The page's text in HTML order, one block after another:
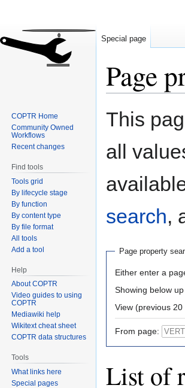
Page
Jump
Jump
This
all
search,
Page property
Either enter a
Showing below
From page:
List of
Special page
COPTR Home
Community Owned
Workflows
Recent changes
Find tools
Tools grid
By lifecycle stage
By function
By content type
By file format
All tools
Add a tool
Help
About COPTR
Video guides to using
COPTR
Mediawiki help
Wikitext cheat sheet
COPTR data structures
Tools
What links here
Special pages